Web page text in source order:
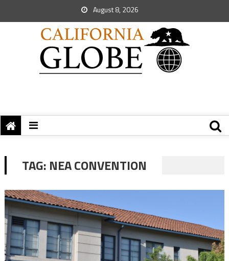
August 8, 2026
TAG: NEA CONVENTION